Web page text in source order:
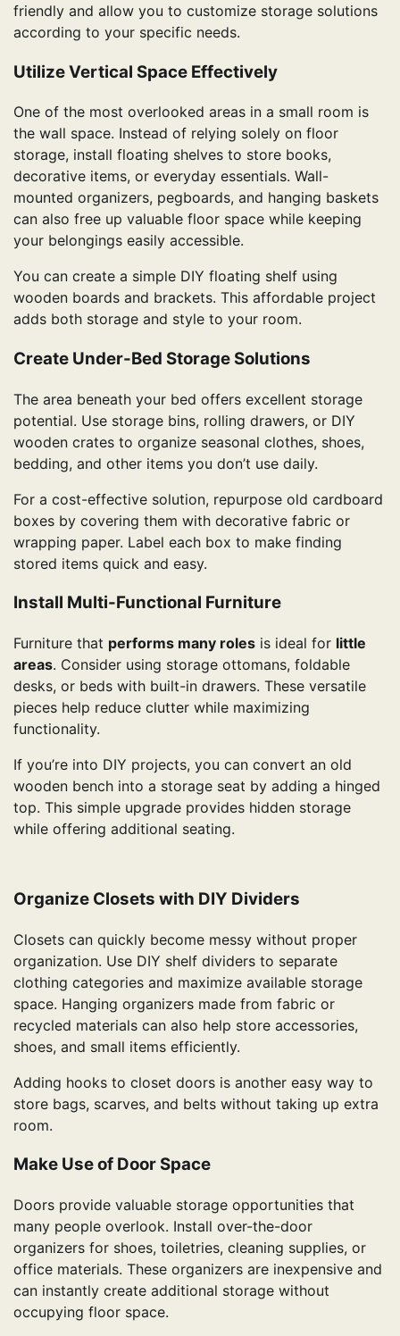
friendly and allow you to customize storage solutions
according to your specific needs.
Utilize Vertical Space Effectively
One of the most overlooked areas in a small room is
the wall space. Instead of relying solely on floor
storage, install floating shelves to store books,
decorative items, or everyday essentials. Wall-
mounted organizers, pegboards, and hanging baskets
can also free up valuable floor space while keeping
your belongings easily accessible.
You can create a simple DIY floating shelf using
wooden boards and brackets. This affordable project
adds both storage and style to your room.
Create Under-Bed Storage Solutions
The area beneath your bed offers excellent storage
potential. Use storage bins, rolling drawers, or DIY
wooden crates to organize seasonal clothes, shoes,
bedding, and other items you don’t use daily.
For a cost-effective solution, repurpose old cardboard
boxes by covering them with decorative fabric or
wrapping paper. Label each box to make finding
stored items quick and easy.
Install Multi-Functional Furniture
Furniture that performs many roles is ideal for little
areas. Consider using storage ottomans, foldable
desks, or beds with built-in drawers. These versatile
pieces help reduce clutter while maximizing
functionality.
If you’re into DIY projects, you can convert an old
wooden bench into a storage seat by adding a hinged
top. This simple upgrade provides hidden storage
while offering additional seating.
Organize Closets with DIY Dividers
Closets can quickly become messy without proper
organization. Use DIY shelf dividers to separate
clothing categories and maximize available storage
space. Hanging organizers made from fabric or
recycled materials can also help store accessories,
shoes, and small items efficiently.
Adding hooks to closet doors is another easy way to
store bags, scarves, and belts without taking up extra
room.
Make Use of Door Space
Doors provide valuable storage opportunities that
many people overlook. Install over-the-door
organizers for shoes, toiletries, cleaning supplies, or
office materials. These organizers are inexpensive and
can instantly create additional storage without
occupying floor space.